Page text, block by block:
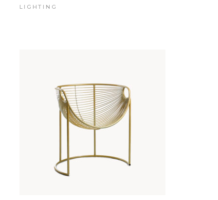
LIGHTING